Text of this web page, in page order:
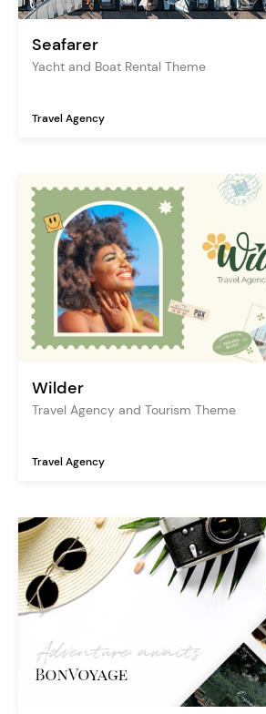
Seafarer
Yacht and Boat Rental Theme
Travel Agency
Wilder
Travel Agency and Tourism Theme
Travel Agency